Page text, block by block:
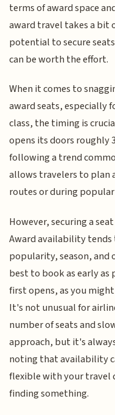
terms of award space
award travel takes a
potential to secure
can be worth the effort.
When it comes to
award seats, especially
class, the timing is
opens its doors roughly
following a trend
allows travelers to plan
routes or during
However, securing a
Award availability
popularity, season, and
best to book as early as
first opens, as you
It's not unusual for
number of seats and
approach, but it's
noting that availability
flexible with your travel
finding something.